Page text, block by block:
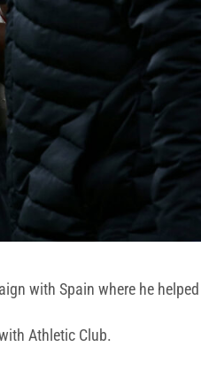
with Spain where he
Athletic Club.